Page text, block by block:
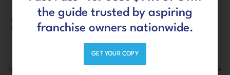
Connect with us on social
media
CLIENT
PORTAL
legal advice or an offer to sell you a franchise. Please make sure to do thorough due
the guide trusted by aspiring
franchise owners nationwide.
GET YOUR COPY